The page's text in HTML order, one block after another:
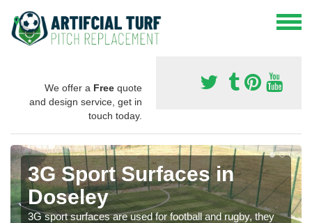
We offer a Free quote
and design service, get in
touch today.
3G Sport Surfaces in
Doseley
3G sport surfaces are used for football and rugby, they